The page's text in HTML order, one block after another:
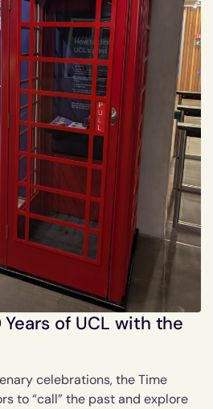
of UCL with the
celebrations, the Time
to “call” the past and explore